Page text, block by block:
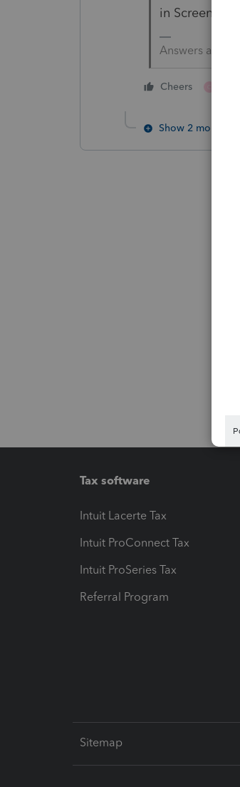
in Screen 59.
Answers are
Cheers
Show 2 more
Tax software
Intuit Lacerte Tax
Intuit ProConnect Tax
Intuit ProSeries Tax
Referral Program
Sitemap